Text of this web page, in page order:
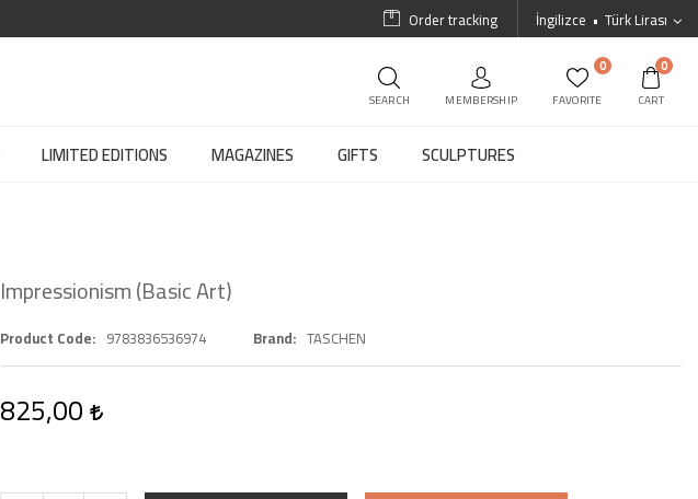
İngilizce Türk Lirası
Order tracking
SEARCH MEMBERSHIP
0
FAVORITE
0
CART
LIMITED EDITIONS MAGAZINES GIFTS SCULPTURES
Impressionism (Basic Art)
Product Code 9783836536974 Brand TASCHEN
825,00